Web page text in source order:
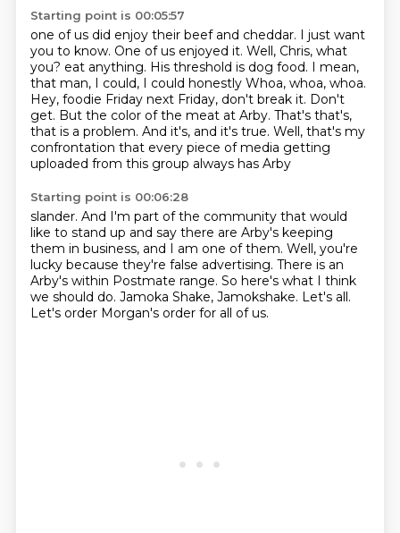
Starting point is 00:05:57
one of us did enjoy their beef and cheddar. I just want
you to know. One of us enjoyed it. Well, Chris, what
you? eat anything. His threshold is dog food. I mean,
that man, I could, I could honestly Whoa, whoa, whoa.
Hey, foodie Friday next Friday, don't break it. Don't
get. But the color of the meat at Arby. That's that's,
that is a problem. And it's, and it's true. Well, that's my
confrontation that every piece of media getting
uploaded from this group always has Arby
Starting point is 00:06:28
slander. And I'm part of the community that would
like to stand up and say there are Arby's keeping
them in business, and I am one of them. Well, you're
lucky because they're false advertising. There is an
Arby's within Postmate range. So here's what I think
we should do. Jamoka Shake, Jamokshake. Let's all.
Let's order Morgan's order for all of us.